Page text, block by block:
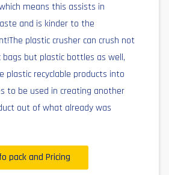
means this assists in
and is kinder to the
plastic crusher can crush not
bags but plastic bottles as well,
plastic recyclable products into
to be used in creating another
out of what already was
pack and Pricing